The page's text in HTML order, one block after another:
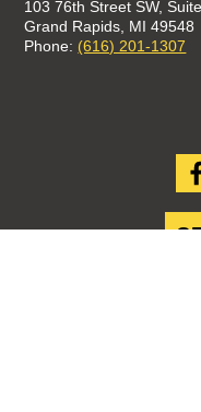
103 76th Street SW,
Grand Rapids, MI 49548
Phone: (616) 201-1307